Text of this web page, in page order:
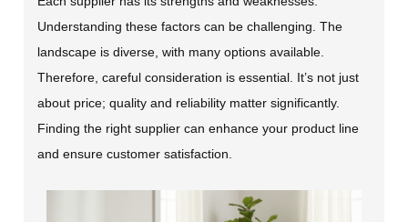
Understanding these factors can be challenging. The
landscape is diverse, with many options available.
Therefore, careful consideration is essential. It’s not just
about price; quality and reliability matter significantly.
Finding the right supplier can enhance your product line
and ensure customer satisfaction.